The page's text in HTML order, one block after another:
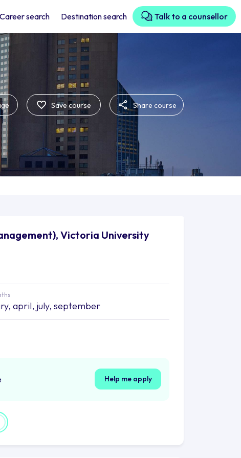
Career search Destination search Talk to a counsellor
Save course Share course
Victoria University
april, july, september
Help me apply